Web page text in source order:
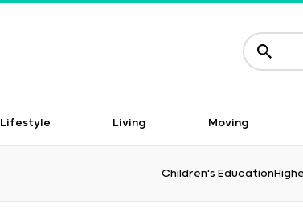
Lifestyle Living Moving
Children's Education